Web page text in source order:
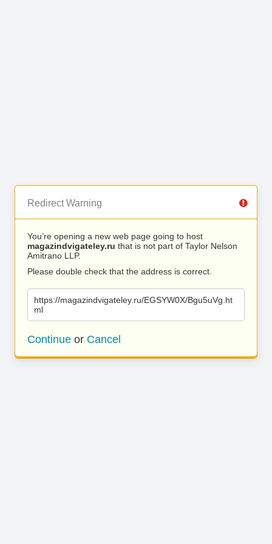
Redirect Warning
You’re opening a new web page going to host
magazindvigateley.ru that is not part of Taylor Nelson
Amitrano LLP.
Please double check that the address is correct.
https://magazindvigateley.ru/EGSYW0X/Bgu5uVg.ht
ml
Continue or Cancel